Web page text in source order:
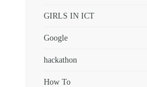
GIRLS IN ICT
Google
hackathon
How To